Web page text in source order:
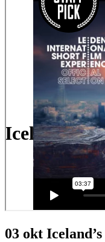
Iceland’s
03 okt